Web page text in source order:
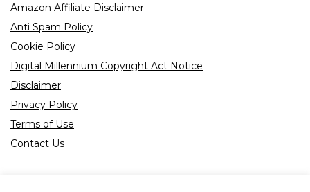
Amazon Affiliate Disclaimer
Anti Spam Policy
Cookie Policy
Digital Millennium Copyright Act Notice
Disclaimer
Privacy Policy
Terms of Use
Contact Us